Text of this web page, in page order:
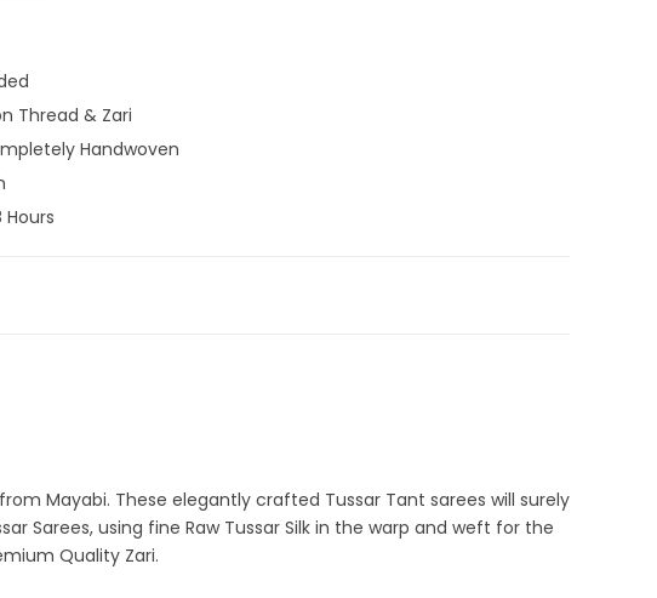
Thread & Zari
Handwoven
Mayabi. These elegantly crafted Tussar Tant sarees will surely
Sarees, using fine Raw Tussar Silk in the warp and weft for the
Quality Zari.